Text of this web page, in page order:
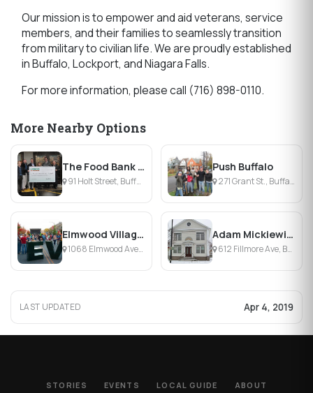
Our mission is to empower and aid veterans, service
members, and their families to seamlessly transition
from military to civilian life. We are proudly established
in Buffalo, Lockport, and Niagara Falls.
For more information, please call (716) 898-0110.
More Nearby Options
The Food Bank ofWNY
91 Holt Street, Buffalo, NY
Push Buffalo
271 Grant St., Buffalo, NY
Elmwood Village Association
1068 Elmwood Avenue, Buffalo, NY
Adam Mickiewicz Library & Dramatic Circle
612 Fillmore Ave, Buffalo, NY
LAST UPDATED Apr 4, 2019
STORIES EVENTS LOCAL GUIDE ABOUT